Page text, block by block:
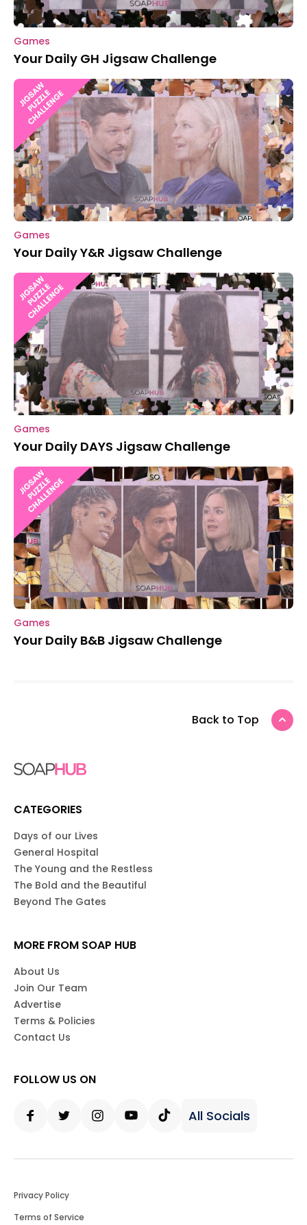
Games
Your Daily GH Jigsaw Challenge
Games
Your Daily Y&R Jigsaw Challenge
Games
Your Daily DAYS Jigsaw Challenge
Games
Your Daily B&B Jigsaw Challenge
Back to Top
CATEGORIES
Days of our Lives
General Hospital
The Young and the Restless
The Bold and the Beautiful
Beyond The Gates
MORE FROM SOAP HUB
About Us
Join Our Team
Advertise
Terms & Policies
Contact Us
FOLLOW US ON
All Socials
Privacy Policy
Terms of Service